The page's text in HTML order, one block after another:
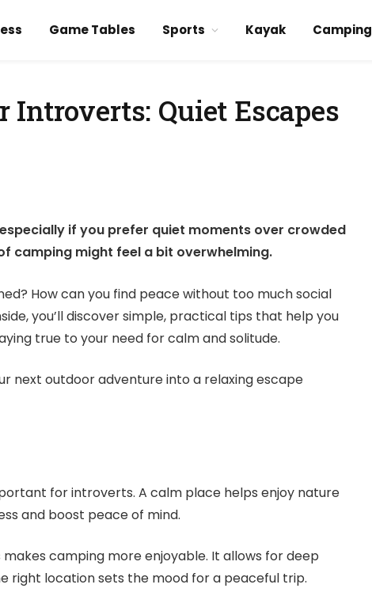
Game Tables Sports Kayak Camping
Introverts: Quiet Escapes
if you prefer quiet moments over crowded
camping might feel a bit overwhelming.
How can you find peace without too much social
you’ll discover simple, practical tips that help you
true to your need for calm and solitude.
next outdoor adventure into a relaxing escape
for introverts. A calm place helps enjoy nature
and boost peace of mind.
camping more enjoyable. It allows for deep
right location sets the mood for a peaceful trip.